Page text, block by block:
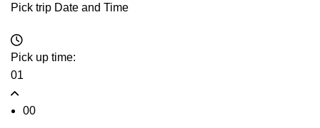
Pick trip Date and Time
Pick up time:
01
00